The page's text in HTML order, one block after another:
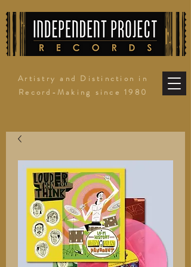
Artistry and Distinction in
Record-Making since 1980